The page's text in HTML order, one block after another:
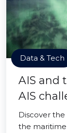
Data & Tech
AIS and
AIS
Discover
the